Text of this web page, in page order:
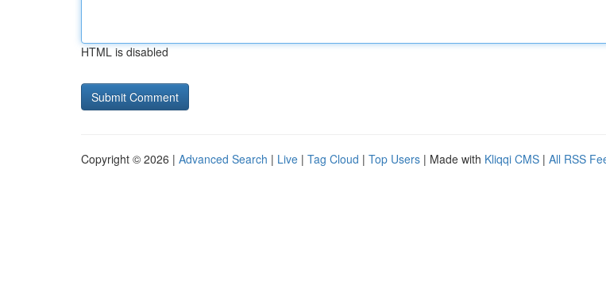
HTML is disabled
Copyright © 2026 | Advanced Search | Live | Tag Cloud | Top Users | Made with Kliqqi CMS | All RSS